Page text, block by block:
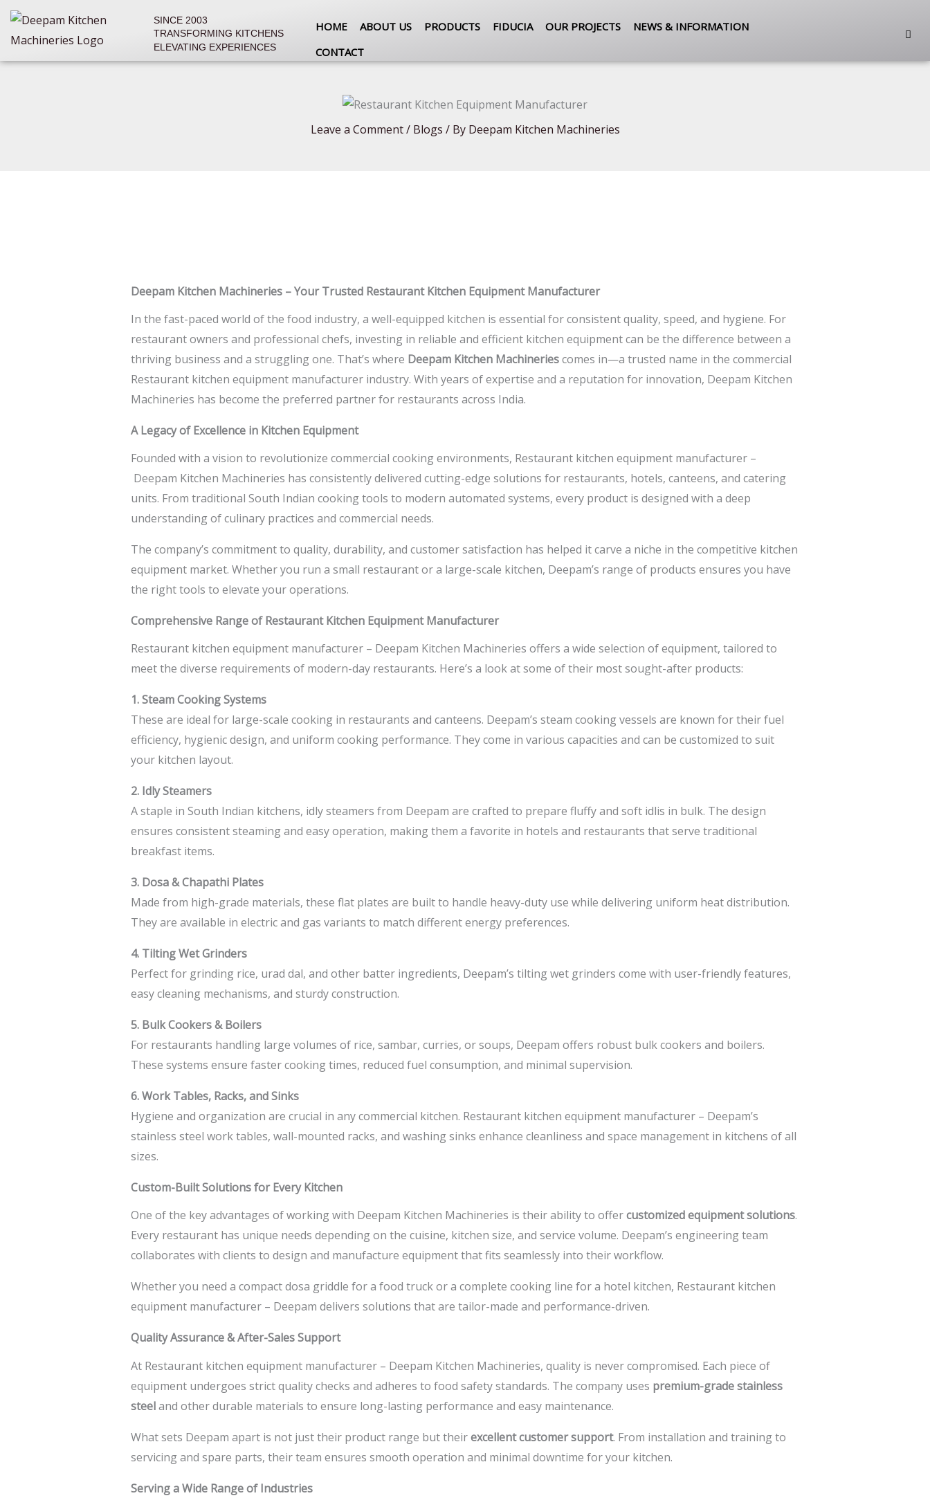
Skip
content
SINCE 2003
TRANSFORMING KITCHENS
ELEVATING EXPERIENCES
HOME ABOUT US PRODUCTS FIDUCIA OUR PROJECTS
NEWS & INFORMATION
CONTACT
Leave a Comment / Blogs / By Deepam Kitchen Machineries
Deepam Kitchen Machineries – Your Trusted Restaurant Kitchen Equipment Manufacturer
In the fast-paced world of the food industry, a well-equipped kitchen is essential for consistent quality, speed, and hygiene. For
restaurant owners and professional chefs, investing in reliable and efficient kitchen equipment can be the difference between a
thriving business and a struggling one. That’s where Deepam Kitchen Machineriescomes in—a trusted name in the commercial
Restaurant kitchen equipment manufacturer industry. With years of expertise and a reputation for innovation, Deepam Kitchen
Machineries has become the preferred partner for restaurants across India.
A Legacy of Excellence in Kitchen Equipment
Founded with a vision to revolutionize commercial cooking environments, Restaurant kitchen equipment manufacturer –
Deepam Kitchen Machineries has consistently delivered cutting-edge solutions for restaurants, hotels, canteens, and catering
units. From traditional South Indian cooking tools to modern automated systems, every product is designed with a deep
understanding of culinary practices and commercial needs.
The company’s commitment to quality, durability, and customer satisfaction has helped it carve a niche in the competitive kitchen
equipment market. Whether you run a small restaurant or a large-scale kitchen, Deepam’s range of products ensures you have
the right tools to elevate your operations.
Comprehensive Range of Restaurant Kitchen Equipment Manufacturer
Restaurant kitchen equipment manufacturer – Deepam Kitchen Machineries offers a wide selection of equipment, tailored to
meet the diverse requirements of modern-day restaurants. Here’s a look at some of their most sought-after products:
1. Steam Cooking Systems
These are ideal for large-scale cooking in restaurants and canteens. Deepam’s steam cooking vessels are known for their fuel
efficiency, hygienic design, and uniform cooking performance. They come in various capacities and can be customized to suit
your kitchen layout.
2. Idly Steamers
A staple in South Indian kitchens, idly steamers from Deepam are crafted to prepare fluffy and soft idlis in bulk. The design
ensures consistent steaming and easy operation, making them a favorite in hotels and restaurants that serve traditional
breakfast items.
3. Dosa & Chapathi Plates
Made from high-grade materials, these flat plates are built to handle heavy-duty use while delivering uniform heat distribution.
They are available in electric and gas variants to match different energy preferences.
4. Tilting Wet Grinders
Perfect for grinding rice, urad dal, and other batter ingredients, Deepam’s tilting wet grinders come with user-friendly features,
easy cleaning mechanisms, and sturdy construction.
5. Bulk Cookers & Boilers
For restaurants handling large volumes of rice, sambar, curries, or soups, Deepam offers robust bulk cookers and boilers.
These systems ensure faster cooking times, reduced fuel consumption, and minimal supervision.
6. Work Tables, Racks, and Sinks
Hygiene and organization are crucial in any commercial kitchen. Restaurant kitchen equipment manufacturer – Deepam’s
stainless steel work tables, wall-mounted racks, and washing sinks enhance cleanliness and space management in kitchens of all
sizes.
Custom-Built Solutions for Every Kitchen
One of the key advantages of working with Deepam Kitchen Machineries is their ability to offercustomized equipment solutions.
Every restaurant has unique needs depending on the cuisine, kitchen size, and service volume. Deepam’s engineering team
collaborates with clients to design and manufacture equipment that fits seamlessly into their workflow.
Whether you need a compact dosa griddle for a food truck or a complete cooking line for a hotel kitchen, Restaurant kitchen
equipment manufacturer – Deepam delivers solutions that are tailor-made and performance-driven.
Quality Assurance & After-Sales Support
At Restaurant kitchen equipment manufacturer – Deepam Kitchen Machineries, quality is never compromised. Each piece of
equipment undergoes strict quality checks and adheres to food safety standards. The company uses premium-grade stainless
steeland other durable materials to ensure long-lasting performance and easy maintenance.
What sets Deepam apart is not just their product range but theirexcellent customer support. From installation and training to
servicing and spare parts, their team ensures smooth operation and minimal downtime for your kitchen.
Serving a Wide Range of Industries